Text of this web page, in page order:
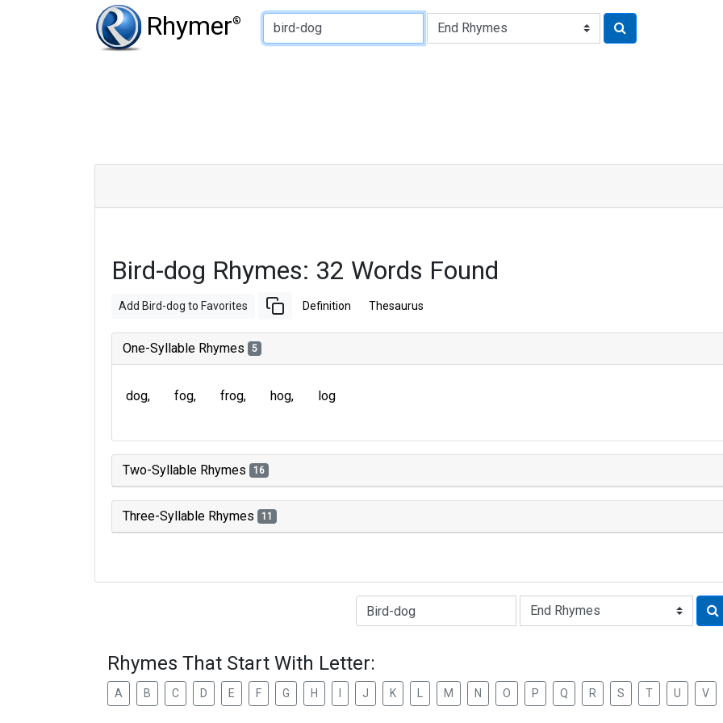
Rhymer®
Type of Rhyme:
Bird-dog Rhymes: 32 Words Found
Add Bird-dog to Favorites Definition Thesaurus
One-Syllable Rhymes 5
dog fog frog hog log
Two-Syllable Rhymes 16
Three-Syllable Rhymes 11
Type of Rhyme:
Rhymes That Start With Letter:
A B C D E F G H J K M N O P Q R S T U V